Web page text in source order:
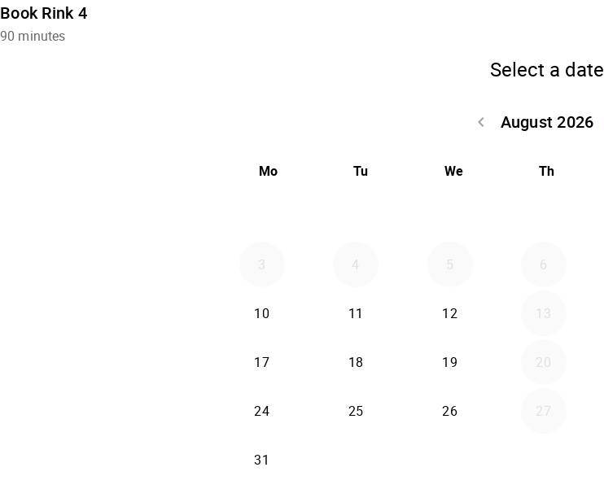
Book Rink 4
90 minutes
Select a date
August 2026
keyboard_arrow_left
Mo Tu We Th
3 4 5 6
10 11 12 13
17 18 19 20
24 25 26 27
31